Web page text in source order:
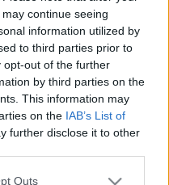
continue seeing
information utilized by
to third parties prior to
opt-out of the further
by third parties on the
This information may
on the IAB’s List of
further disclose it to other
one or more Google
Outs
600
hét remek európai
vitorlázni, ellenben
ezt a remek